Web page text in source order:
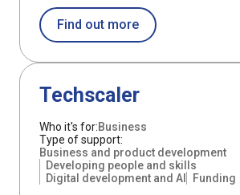
Find out moreabout HIE
Techscaler
Support
Who it's for:Business
Type of support:
Business and product development
Developing people and skills
Digital development and AI
Funding